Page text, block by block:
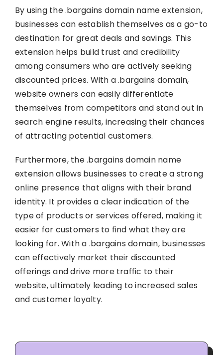
By using the .bargains domain name extension,
businesses can establish themselves as a go-to
destination for great deals and savings. This
extension helps build trust and credibility
among consumers who are actively seeking
discounted prices. With a .bargains domain,
website owners can easily differentiate
themselves from competitors and stand out in
search engine results, increasing their chances
of attracting potential customers.
Furthermore, the .bargains domain name
extension allows businesses to create a strong
online presence that aligns with their brand
identity. It provides a clear indication of the
type of products or services offered, making it
easier for customers to find what they are
looking for. With a .bargains domain, businesses
can effectively market their discounted
offerings and drive more traffic to their
website, ultimately leading to increased sales
and customer loyalty.